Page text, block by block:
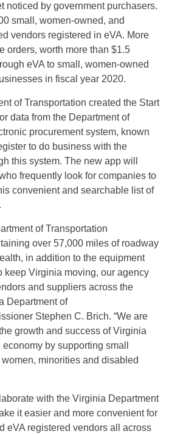
noticed by government purchasers.
small, women-owned, and
vendors registered in eVA. More
orders, worth more than $1.5
eVA to small, women-owned
in fiscal year 2020.
of Transportation created the Start
data from the Department of
procurement system, known
to do business with the
this system. The new app will
frequently look for companies to
convenient and searchable list of
of Transportation
over 57,000 miles of roadway
in addition to the equipment
keep Virginia moving, our agency
and suppliers across the
Department of
Stephen C. Brich. “We are
growth and success of Virginia
by supporting small
minorities and disabled
with the Virginia Department
it easier and more convenient for
eVA registered vendors all across